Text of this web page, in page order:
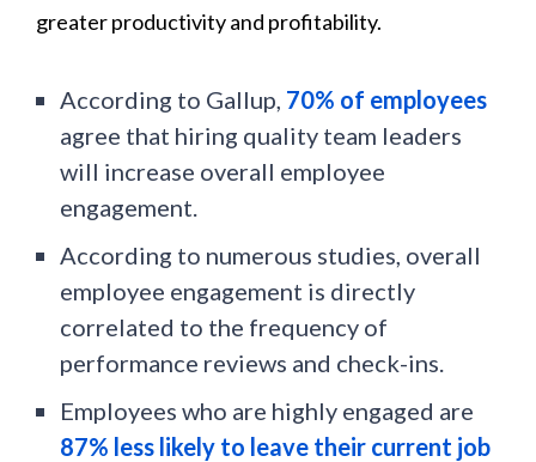
greater productivity and profitability.
According to Gallup, 70% of employees
agree that hiring quality team leaders
will increase overall employee
engagement.
According to numerous studies, overall
employee engagement is directly
correlated to the frequency of
performance reviews and check-ins.
Employees who are highly engaged are
87% less likely to leave their current job